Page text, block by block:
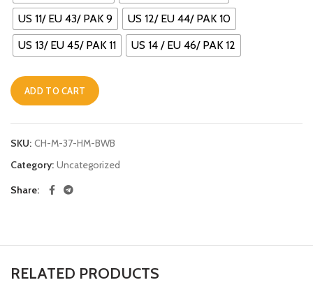
US 11/ EU 43/ PAK 9
US 12/ EU 44/ PAK 10
US 13/ EU 45/ PAK 11
US 14 / EU 46/ PAK 12
ADD TO CART
Alternative:
SKU: CH-M-37-HM-BWB
Category: Uncategorized
Share
RELATED PRODUCTS